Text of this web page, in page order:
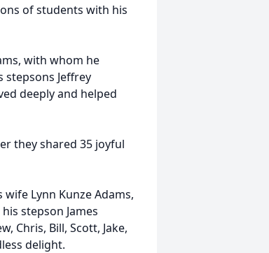
of students with his
with whom he
stepsons Jeffrey
deeply and helped
they shared 35 joyful
Lynn Kunze Adams,
stepson James
Chris, Bill, Scott, Jake,
delight.